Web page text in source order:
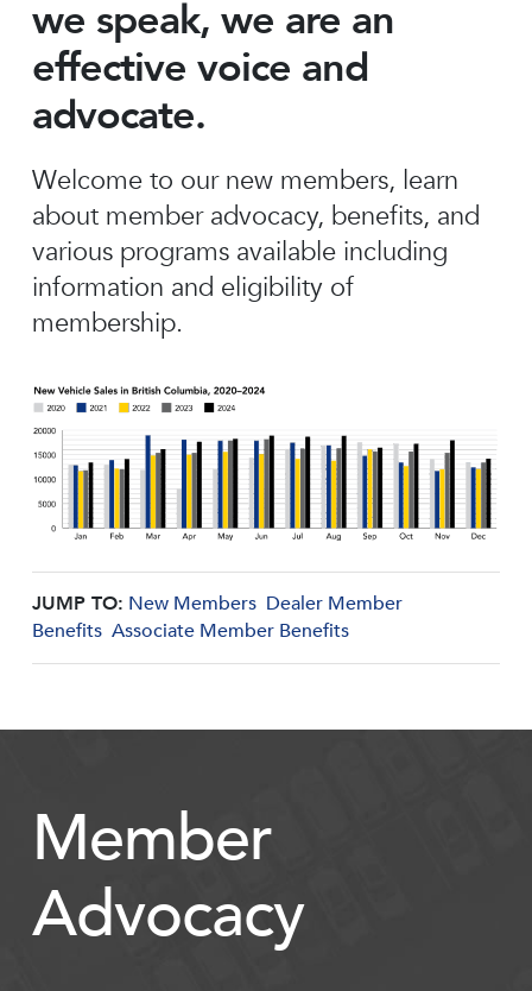
we speak, we are an
effective voice and
advocate.
Welcome to our new members, learn
about member advocacy, benefits, and
various programs available including
information and eligibility of
membership.
JUMP TO: New Members Dealer Member
Benefits Associate Member Benefits
Member
Advocacy